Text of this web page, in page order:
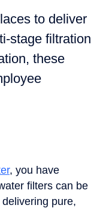
to deliver
stage filtration
these
, you have
filters can be
delivering pure,